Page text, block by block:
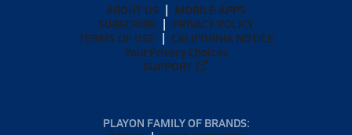
ABOUT US
MOBILE APPS
SUBSCRIBE
PRIVACY POLICY
TERMS OF USE
CALIFORNIA NOTICE
Your Privacy Choices
SUPPORT
PLAYON FAMILY OF BRANDS: